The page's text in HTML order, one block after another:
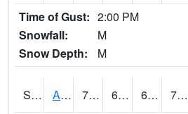
Time of Gust: 2:00 PM
Snowfall:
M
Snow Depth:
M
S2057 AAMU-JTG 73.9 64.8 64.8 73.9